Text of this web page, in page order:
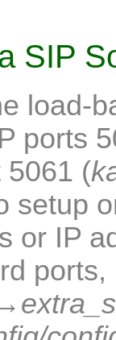
SIP
load-
ports
5061 (
setup
or IP